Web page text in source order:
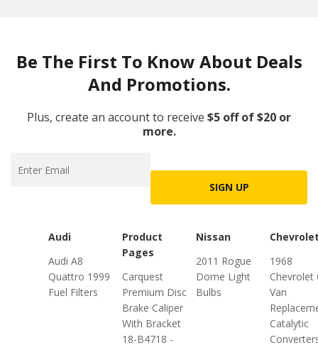
Be The First To Know About Deals
And Promotions.
Plus, create an account to receive $5 off of $20 or
more.
SIGN UP
Audi
Audi A8
Quattro 1999
Fuel Filters
Product
Pages
Carquest
Premium Disc
Brake Caliper
With Bracket
18-B4718 -
Nissan
2011 Rogue
Dome Light
Bulbs
1968
Chevrolet
Van
Catalytic